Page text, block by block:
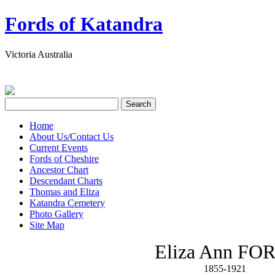
Fords of Katandra
Victoria Australia
Home
About Us/Contact Us
Current Events
Fords of Cheshire
Ancestor Chart
Descendant Charts
Thomas and Eliza
Katandra Cemetery
Photo Gallery
Site Map
Eliza Ann
1855-1921